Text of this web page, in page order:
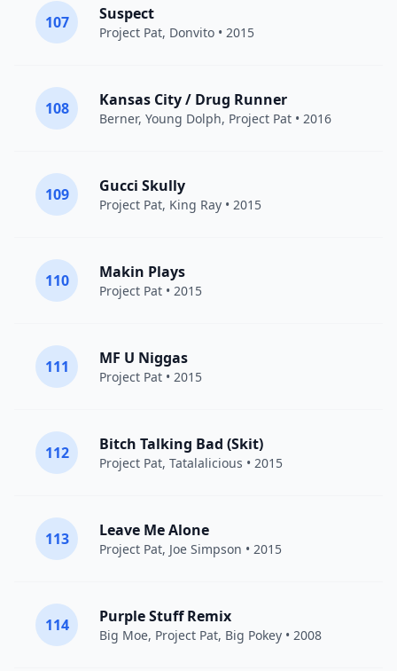
107 Suspect
Project Pat, Donvito • 2015
108 Kansas City / Drug Runner
Berner, Young Dolph, Project Pat • 2016
109 Gucci Skully
Project Pat, King Ray • 2015
110 Makin Plays
Project Pat • 2015
111 MF U Niggas
Project Pat • 2015
112 Bitch Talking Bad (Skit)
Project Pat, Tatalalicious • 2015
113 Leave Me Alone
Project Pat, Joe Simpson • 2015
114 Purple Stuff Remix
Big Moe, Project Pat, Big Pokey • 2008